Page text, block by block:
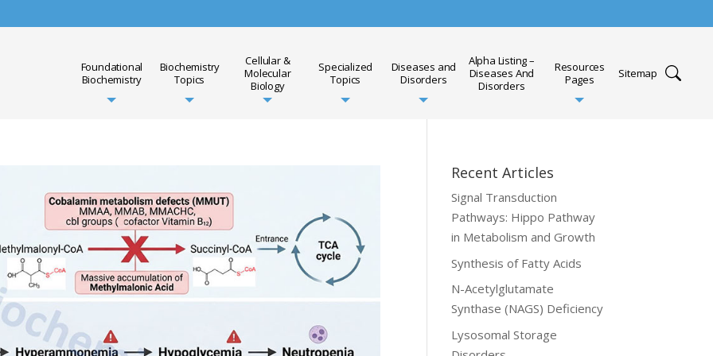
Foundational
Biochemistry
Biochemistry
Topics
Cellular &
Molecular
Biology
Specialized
Topics
Diseases and
Disorders
Alpha Listing –
Diseases And
Disorders
Resources
Pages
Sitemap
Recent Articles
Signal Transduction
Pathways: Hippo Pathway
in Metabolism and Growth
Synthesis of Fatty Acids
N-Acetylglutamate
Synthase (NAGS) Deficiency
Lysosomal Storage